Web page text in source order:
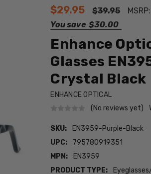
$29.95 $39.95
You save $30.00
Enhance
Glasses
Crystal Black
ENHANCE OPTICAL
(No reviews yet)
SKU:
EN3959-Purple-Black
UPC:
795780919351
MPN:
EN3959
PRODUCT TYPE: